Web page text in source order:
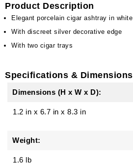
Product Description
Elegant porcelain cigar ashtray in white
With discreet silver decorative edge
With two cigar trays
Specifications & Dimensions
Dimensions (H x W x D):
1.2 in x 6.7 in x 8.3 in
Weight:
1.6 lb